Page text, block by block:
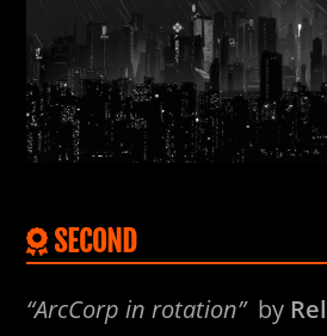
SECOND
“ArcCorp in rotation”by